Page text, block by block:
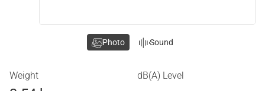
Weight dB(A) Level
Photo Sound